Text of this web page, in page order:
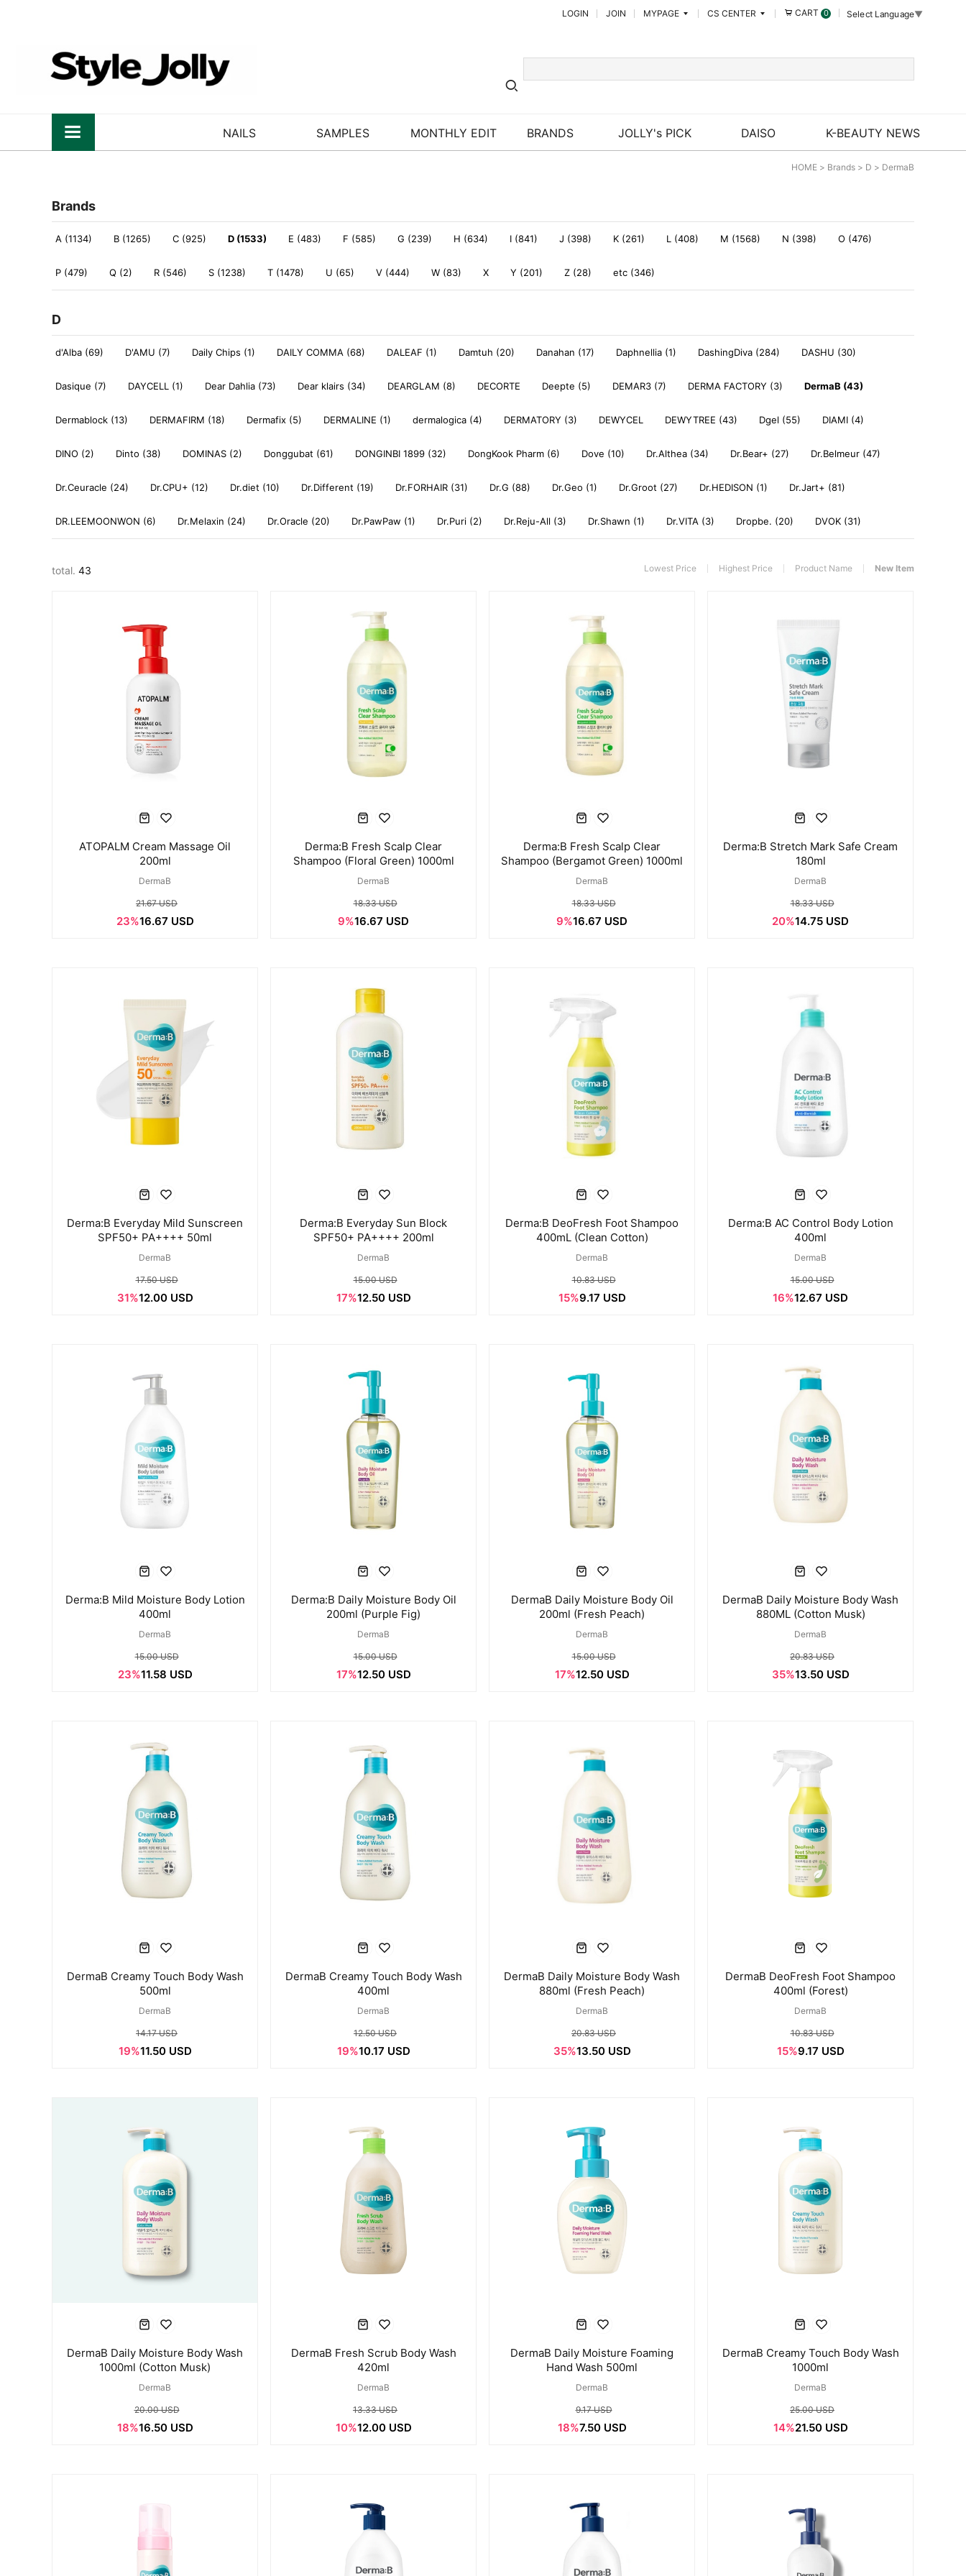
LOGIN JOIN MYPAGE CS CENTER CART 0 Select Language▼
NAILS SAMPLES MONTHLY EDIT BRANDS JOLLY's PICK DAISO K-BEAUTY NEWS
HOME > Brands > D > DermaB
Brands
A (1134) B (1265) C (925) D (1533) E (483) F (585) G (239) H (634) I (841) J (398) K (261) L (408) M (1568) N (398) O (476)
P (479) Q (2) R (546) S (1238) T (1478) U (65) V (444) W (83) X Y (201) Z (28) etc (346)
D
d'Alba (69) D'AMU (7) Daily Chips (1) DAILY COMMA (68) DALEAF (1) Damtuh (20) Danahan (17) Daphnellia (1) DashingDiva (284) DASHU (30)
Dasique (7) DAYCELL (1) Dear Dahlia (73) Dear klairs (34) DEARGLAM (8) DECORTE Deepte (5) DEMAR3 (7) DERMA FACTORY (3) DermaB (43)
Dermablock (13) DERMAFIRM (18) Dermafix (5) DERMALINE (1) dermalogica (4) DERMATORY (3) DEWYCEL DEWYTREE (43) Dgel (55) DIAMI (4)
DINO (2) Dinto (38) DOMINAS (2) Donggubat (61) DONGINBI 1899 (32) DongKook Pharm (6) Dove (10) Dr.Althea (34) Dr.Bear+ (27) Dr.Belmeur (47)
Dr.Ceuracle (24) Dr.CPU+ (12) Dr.diet (10) Dr.Different (19) Dr.FORHAIR (31) Dr.G (88) Dr.Geo (1) Dr.Groot (27) Dr.HEDISON (1) Dr.Jart+ (81)
DR.LEEMOONWON (6) Dr.Melaxin (24) Dr.Oracle (20) Dr.PawPaw (1) Dr.Puri (2) Dr.Reju-All (3) Dr.Shawn (1) Dr.VITA (3) Dropbe. (20) DVOK (31)
total. 43 Lowest Price Highest Price Product Name New Item
ATOPALM Cream Massage Oil
200ml
DermaB
21.67 USD
23%16.67 USD
Derma:B Fresh Scalp Clear
Shampoo (Floral Green) 1000ml
DermaB
18.33 USD
9%16.67 USD
Derma:B Fresh Scalp Clear
Shampoo (Bergamot Green) 1000ml
DermaB
18.33 USD
9%16.67 USD
Derma:B Stretch Mark Safe Cream
180ml
DermaB
18.33 USD
20%14.75 USD
Derma:B Everyday Mild Sunscreen
SPF50+ PA++++ 50ml
DermaB
17.50 USD
31%12.00 USD
Derma:B Everyday Sun Block
SPF50+ PA++++ 200ml
DermaB
15.00 USD
17%12.50 USD
Derma:B DeoFresh Foot Shampoo
400mL (Clean Cotton)
DermaB
10.83 USD
15%9.17 USD
Derma:B AC Control Body Lotion
400ml
DermaB
15.00 USD
16%12.67 USD
Derma:B Mild Moisture Body Lotion
400ml
DermaB
15.00 USD
23%11.58 USD
Derma:B Daily Moisture Body Oil
200ml (Purple Fig)
DermaB
15.00 USD
17%12.50 USD
DermaB Daily Moisture Body Oil
200ml (Fresh Peach)
DermaB
15.00 USD
17%12.50 USD
DermaB Daily Moisture Body Wash
880ML (Cotton Musk)
DermaB
20.83 USD
35%13.50 USD
DermaB Creamy Touch Body Wash
500ml
DermaB
14.17 USD
19%11.50 USD
DermaB Creamy Touch Body Wash
400ml
DermaB
12.50 USD
19%10.17 USD
DermaB Daily Moisture Body Wash
880ml (Fresh Peach)
DermaB
20.83 USD
35%13.50 USD
DermaB DeoFresh Foot Shampoo
400ml (Forest)
DermaB
10.83 USD
15%9.17 USD
DermaB Daily Moisture Body Wash
1000ml (Cotton Musk)
DermaB
20.00 USD
18%16.50 USD
DermaB Fresh Scrub Body Wash
420ml
DermaB
13.33 USD
10%12.00 USD
DermaB Daily Moisture Foaming
Hand Wash 500ml
DermaB
9.17 USD
18%7.50 USD
DermaB Creamy Touch Body Wash
1000ml
DermaB
25.00 USD
14%21.50 USD